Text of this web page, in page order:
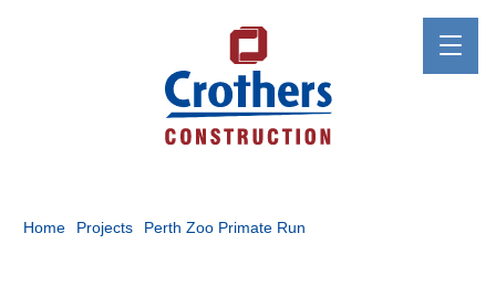
Home Projects Perth Zoo Primate Run